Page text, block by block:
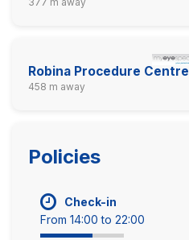
Robina Procedure Centre
458 m away
Policies
Check-in
From 14:00 to 22:00